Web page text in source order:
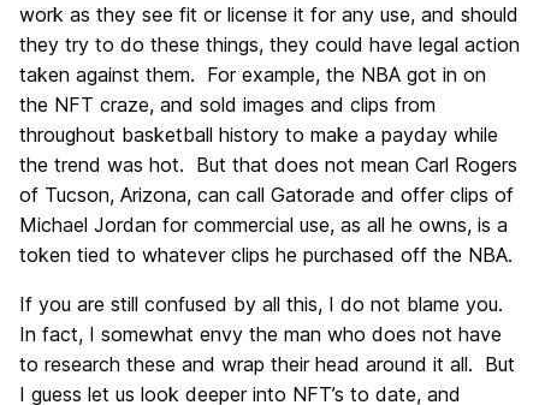
work as they see fit or license it for any use, and should
they try to do these things, they could have legal action
taken against them. For example, the NBA got in on
the NFT craze, and sold images and clips from
throughout basketball history to make a payday while
the trend was hot. But that does not mean Carl Rogers
of Tucson, Arizona, can call Gatorade and offer clips of
Michael Jordan for commercial use, as all he owns, is a
token tied to whatever clips he purchased off the NBA.
If you are still confused by all this, I do not blame you.
In fact, I somewhat envy the man who does not have
to research these and wrap their head around it all. But
I guess let us look deeper into NFT’s to date, and